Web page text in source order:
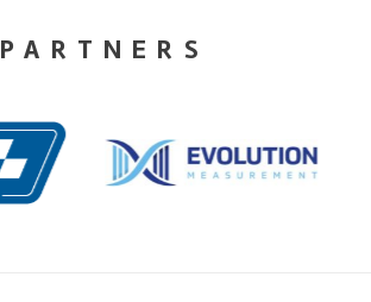
PARTNERS